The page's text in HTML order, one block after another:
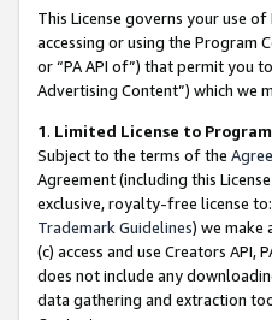
This License governs your use
accessing or using the Program
or “PA API of”) that permit you
Advertising Content”) which we
1. Limited License to
Subject to the terms of the
Agreement (including this
exclusive, royalty-free license
Trademark Guidelines) we make
(c) access and use Creators API,
does not include any
data gathering and extraction